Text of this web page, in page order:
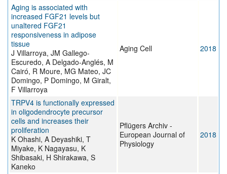
Aging is associated with
increased FGF21 levels but
unaltered FGF21
responsiveness in adipose
tissue
J Villarroya, JM Gallego-
Escuredo, A Delgado-Anglés, M
Cairó, R Moure, MG Mateo, JC
Domingo, P Domingo, M Giralt,
F Villarroya
Aging Cell 2018
TRPV4 is functionally expressed
in oligodendrocyte precursor
cells and increases their
proliferation
K Ohashi, A Deyashiki, T
Miyake, K Nagayasu, K
Shibasaki, H Shirakawa, S
Kaneko
Pflügers Archiv -
European Journal of
Physiology
2018